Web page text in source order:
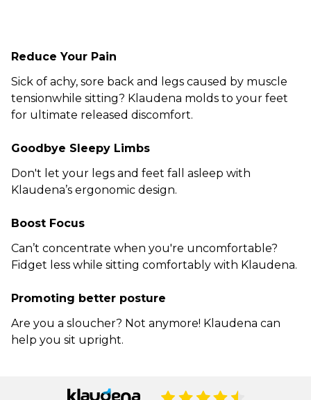
Reduce Your Pain
Sick of achy, sore back and legs caused by muscle
tensionwhile sitting? Klaudena molds to your feet
for ultimate released discomfort.
Goodbye Sleepy Limbs
Don't let your legs and feet fall asleep with
Klaudena’s ergonomic design.
Boost Focus
Can’t concentrate when you're uncomfortable?
Fidget less while sitting comfortably with Klaudena.
Promoting better posture
Are you a sloucher? Not anymore! Klaudena can
help you sit upright.